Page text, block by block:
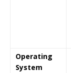
Operating
System